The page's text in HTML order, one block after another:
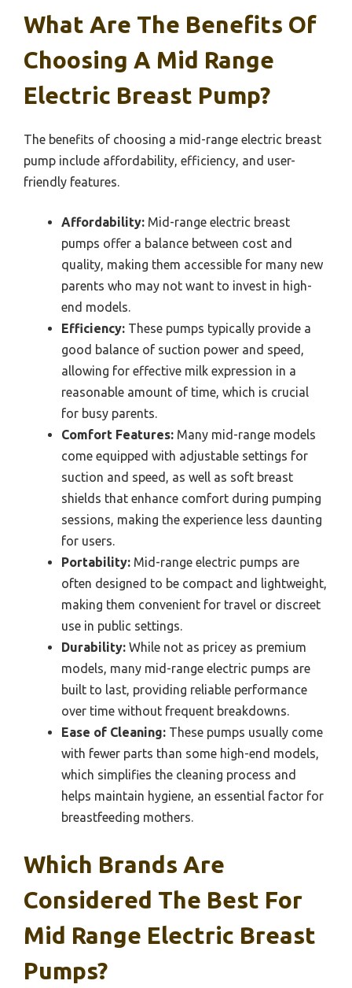
What Are The Benefits Of
Choosing A Mid Range
Electric Breast Pump?
The benefits of choosing a mid-range electric breast
pump include affordability, efficiency, and user-
friendly features.
Affordability: Mid-range electric breast
pumps offer a balance between cost and
quality, making them accessible for many new
parents who may not want to invest in high-
end models.
Efficiency: These pumps typically provide a
good balance of suction power and speed,
allowing for effective milk expression in a
reasonable amount of time, which is crucial
for busy parents.
Comfort Features: Many mid-range models
come equipped with adjustable settings for
suction and speed, as well as soft breast
shields that enhance comfort during pumping
sessions, making the experience less daunting
for users.
Portability: Mid-range electric pumps are
often designed to be compact and lightweight,
making them convenient for travel or discreet
use in public settings.
Durability: While not as pricey as premium
models, many mid-range electric pumps are
built to last, providing reliable performance
over time without frequent breakdowns.
Ease of Cleaning: These pumps usually come
with fewer parts than some high-end models,
which simplifies the cleaning process and
helps maintain hygiene, an essential factor for
breastfeeding mothers.
Which Brands Are
Considered The Best For
Mid Range Electric Breast
Pumps?